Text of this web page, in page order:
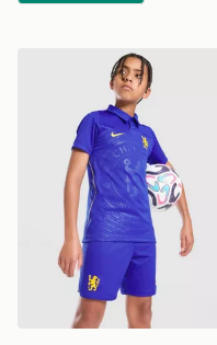
Nike Chelsea FC